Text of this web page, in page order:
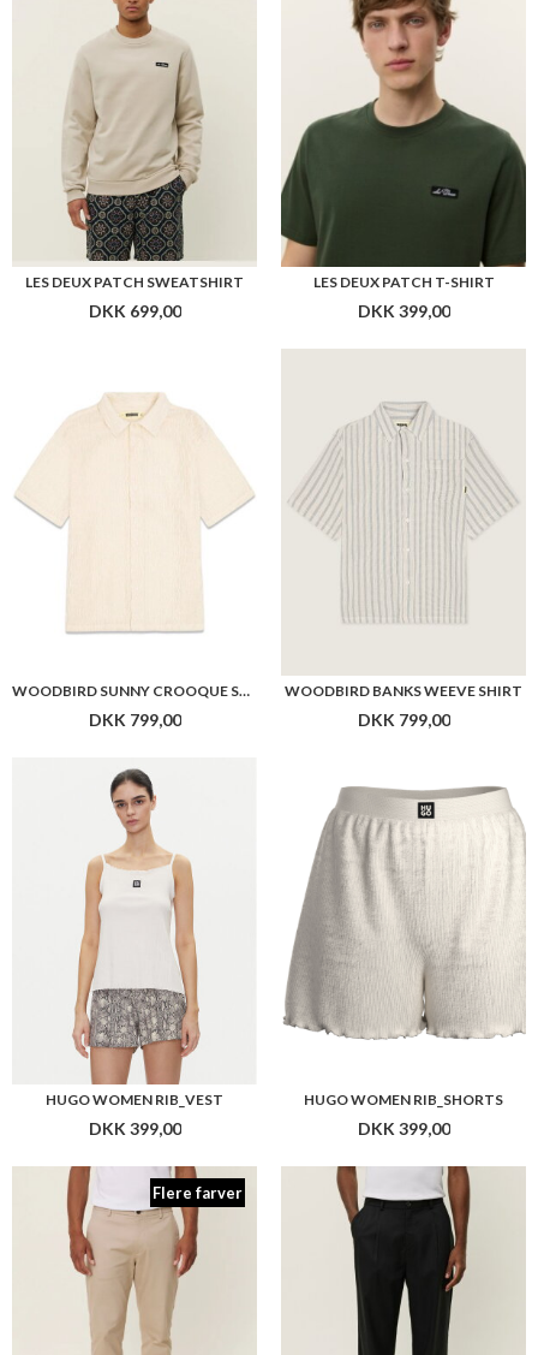
DKK 699,00 DKK 399,00
DKK 799,00 DKK 799,00
HUGO WOMEN RIB_VEST
DKK 399,00
HUGO WOMEN RIB_SHORTS
DKK 399,00
Flere farver
LES DEUX COMO REG COTTON SUIT PANTS
DKK 799,00